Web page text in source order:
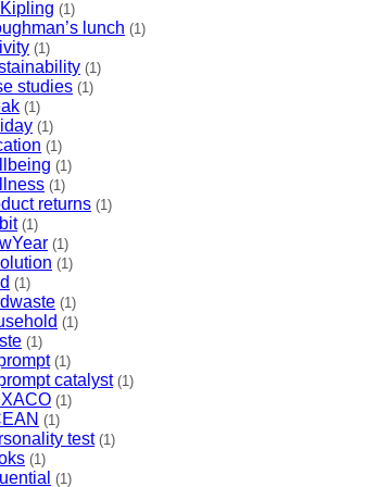
(1)
lunch (1)
(1)
(1)
studies (1)
(1)
(1)
(1)
(1)
(1)
returns (1)
(1)
(1)
(1)
(1)
(1)
(1)
(1)
(1)
catalyst (1)
(1)
(1)
test (1)
(1)
(1)